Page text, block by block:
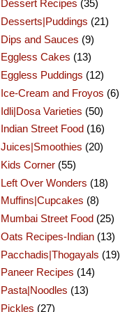
Dessert Recipes (35)
Desserts|Puddings (21)
Dips and Sauces (9)
Eggless Cakes (13)
Eggless Puddings (12)
Ice-Cream and Froyos (6)
Idli|Dosa Varieties (50)
Indian Street Food (16)
Juices|Smoothies (20)
Kids Corner (55)
Left Over Wonders (18)
Muffins|Cupcakes (8)
Mumbai Street Food (25)
Oats Recipes-Indian (13)
Pacchadis|Thogayals (19)
Paneer Recipes (14)
Pasta|Noodles (13)
Pickles (27)